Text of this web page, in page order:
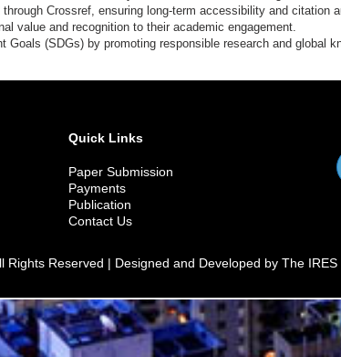
Crossref, ensuring long-term accessibility and citation
value and recognition to their academic engagement.
(SDGs) by promoting responsible research and global
Quick Links
Paper Submission
Payments
Publication
Contact Us
Rights Reserved | Designed and Developed by The IRES